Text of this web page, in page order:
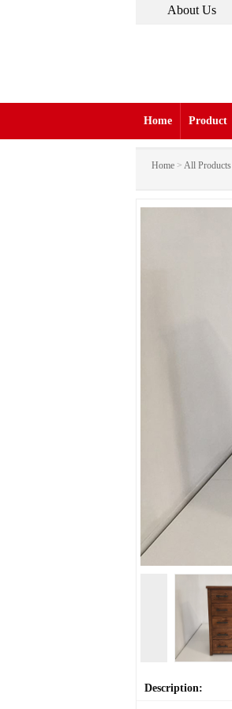
About Us
Home Product
Home > All Products
Description: